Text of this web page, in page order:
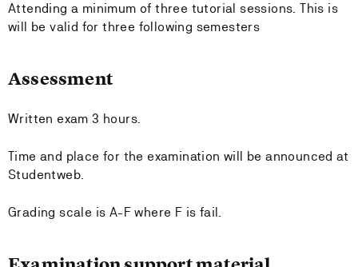
Attending a minimum of three tutorial sessions. This is
will be valid for three following semesters
Assessment
Written exam 3 hours.
Time and place for the examination will be announced at
Studentweb.
Grading scale is A-F where F is fail.